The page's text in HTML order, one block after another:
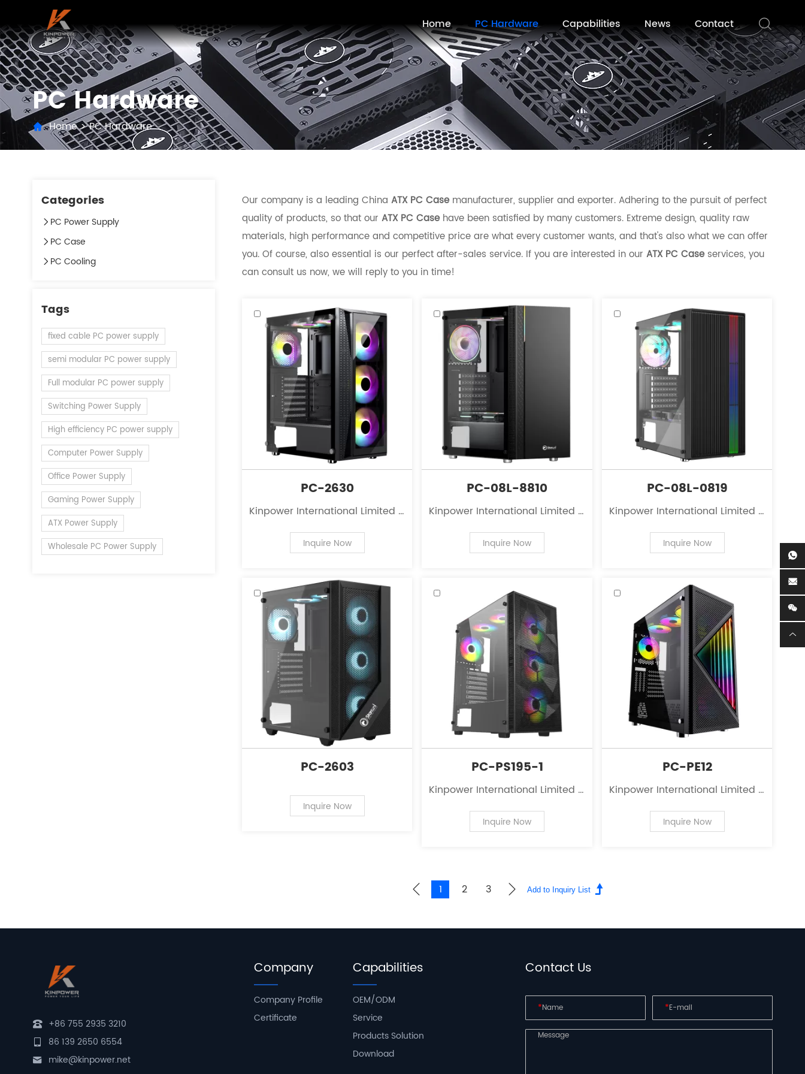
Home PC Hardware Capabilities News Contact
PC Hardware
Home>PC Hardware
Categories
PC Power Supply
PC Case
PC Cooling
Tags
fixed cable PC power supply
semi modular PC power supply
Full modular PC power supply
Switching Power Supply
High efficiency PC power supply
Computer Power Supply
Office Power Supply
Gaming Power Supply
ATX Power Supply
Wholesale PC Power Supply
Our company is a leading China ATX PC Casemanufacturer, supplier and exporter. Adhering to the pursuit of perfect
quality of products, so that our ATX PC Casehave been satisfied by many customers. Extreme design, quality raw
materials, high performance and competitive price are what every customer wants, and that's also what we can offer
you. Of course, also essential is our perfect after-sales service. If you are interested in our ATX PC Caseservices, you
can consult us now, we will reply to you in time!
PC-2630
Kinpower International Limited is
of PC case supplies for personal
computers.
Inquire Now
PC-08L-8810
Kinpower International Limited is
of PC case supplies for personal
computers.
Inquire Now
PC-08L-0819
Kinpower International Limited is
of PC case supplies for personal
computers.
Inquire Now
PC-2603
Inquire Now
PC-PS195-1
Kinpower International Limited is
of PC case supplies for personal
computers.
Inquire Now
PC-PE12
Kinpower International Limited is
of PC case supplies for personal
computers.
Inquire Now
1 2 3
+86 755 2935 3210
86 139 2650 6554
mike@kinpower.net
Company
Company Profile
Certificate
Capabilities
OEM/ODM
Service
Products Solution
Download
Contact Us
* *